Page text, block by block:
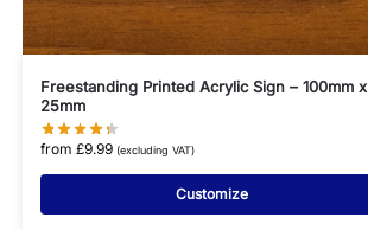
Freestanding Printed Acrylic Sign – 100mm x
25mm
from £9.99 (excluding VAT)
Customize